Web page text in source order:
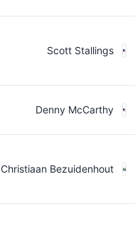
Scott Stallings
Denny McCarthy
Christiaan Bezuidenhout